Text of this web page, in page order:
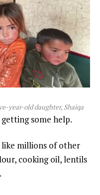
year-old daughter, Shaiqa
getting some help.
like millions of other
cooking oil, lentils